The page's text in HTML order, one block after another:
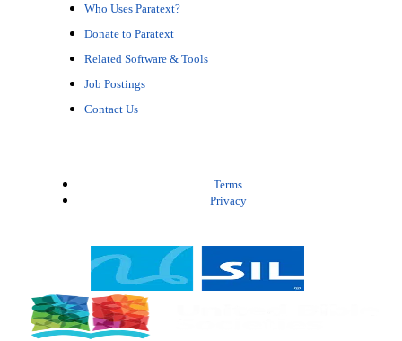
Who Uses Paratext?
Donate to Paratext
Related Software & Tools
Job Postings
Contact Us
Terms
Privacy